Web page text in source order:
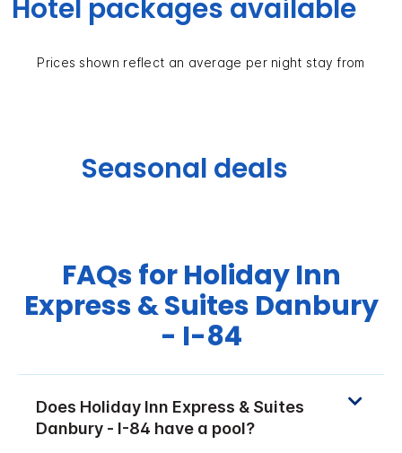
Hotel packages available
Prices shown reflect an average per night stay from
Seasonal deals
FAQs for Holiday Inn
Express & Suites Danbury
- I-84
Does Holiday Inn Express & Suites
Danbury - I-84 have a pool?